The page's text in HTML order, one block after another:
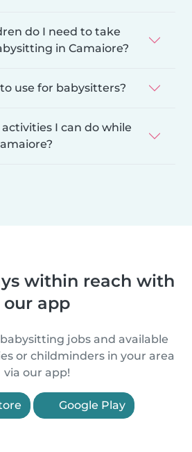
do I need to take
in Camaiore?
use for babysitters?
I can do while
within reach with
our app
jobs and available
or childminders in your area
via our app!
Google Play